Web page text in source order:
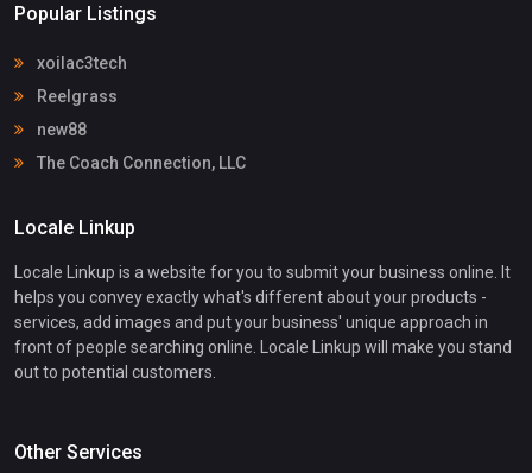
Popular Listings
xoilac3tech
Reelgrass
new88
The Coach Connection, LLC
Locale Linkup
Locale Linkup is a website for you to submit your business online. It
helps you convey exactly what's different about your products -
services, add images and put your business' unique approach in
front of people searching online. Locale Linkup will make you stand
out to potential customers.
Other Services